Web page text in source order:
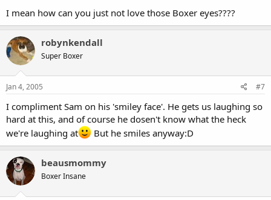
I mean how can you just not love those Boxer eyes????
robynkendall
Super Boxer
Jan 4, 2005 #7
I compliment Sam on his 'smiley face'. He gets us laughing so
hard at this, and of course he dosen't know what the heck
we're laughing at
But he smiles anyway:D
beausmommy
Boxer Insane